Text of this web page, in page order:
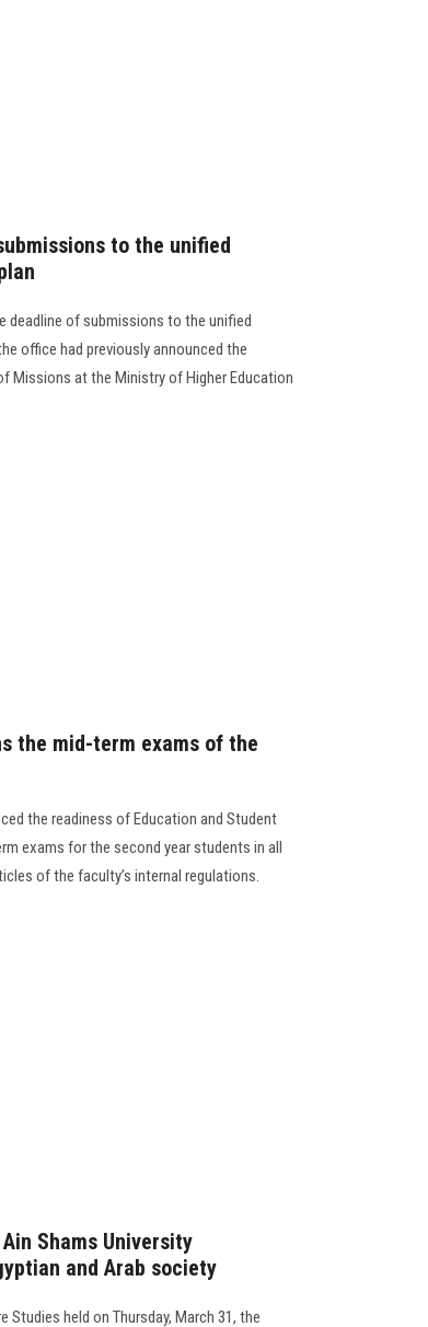
to the unified
deadline of submissions to the unified
office had previously announced the
Missions at the Ministry of Higher Education
the mid-term exams of the
the readiness of Education and Student
exams for the second year students in all
of the faculty’s internal regulations.
Shams University
and Arab society
Studies held on Thursday, March 31, the